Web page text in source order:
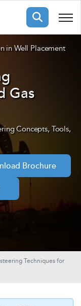
in Well Placement
Gas
Concepts, Tools,
Brochure
Techniques for